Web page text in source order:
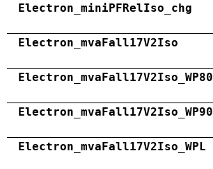
Electron_miniPFRelIso_chg
Electron_mvaFall17V2Iso
Electron_mvaFall17V2Iso_WP80
Electron_mvaFall17V2Iso_WP90
Electron_mvaFall17V2Iso_WPL